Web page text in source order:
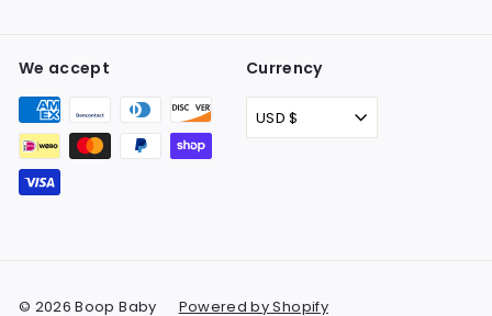
We accept Currency
USD $
© 2026 Boop Baby Powered by Shopify